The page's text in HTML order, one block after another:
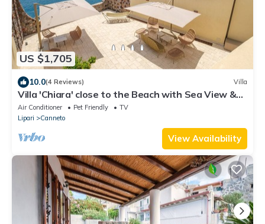
US $1,705
10.0(4 Reviews) Villa
Villa 'Chiara' close to the Beach with Sea View &
Terrace
Air Conditioner Pet Friendly
TV
Lipari
Canneto
View Availability